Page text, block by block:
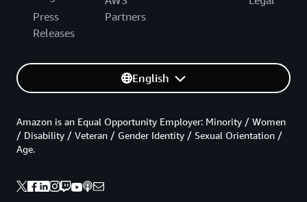
Press
Releases
Partners
English
Amazon is an Equal Opportunity Employer: Minority / Women
/ Disability / Veteran / Gender Identity / Sexual Orientation /
Age.